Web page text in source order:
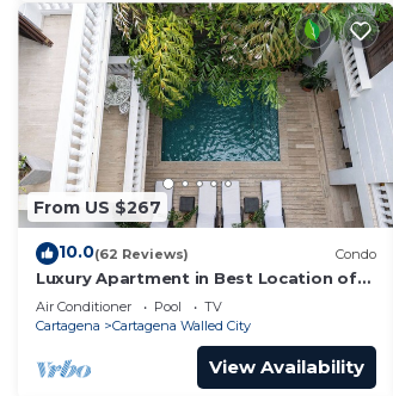
From US $267
10.0(62 Reviews) Condo
Luxury Apartment in Best Location of
Old City with Rooftop City Views and
Pool
Air Conditioner Pool
TV
Cartagena
Cartagena Walled City
View Availability